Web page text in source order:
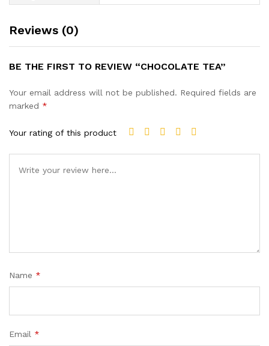
Reviews (0)
BE THE FIRST TO REVIEW “CHOCOLATE TEA”
Your email address will not be published. Required fields are
marked *
Your rating of this product
Name *
Email *